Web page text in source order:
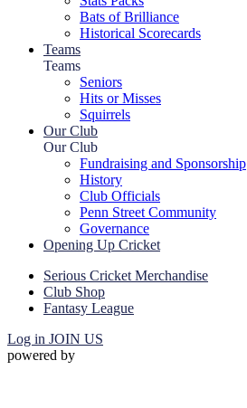
Bats of Brilliance
Historical Scorecards
Teams
Teams
Seniors
Hits or Misses
Squirrels
Our Club
Our Club
Fundraising and Sponsorship
History
Club Officials
Penn Street Community
Governance
Opening Up Cricket
Serious Cricket Merchandise
Club Shop
Fantasy League
Log in JOIN US
powered by